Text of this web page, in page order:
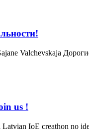
Valchevskaja
us !
IoE creathon no